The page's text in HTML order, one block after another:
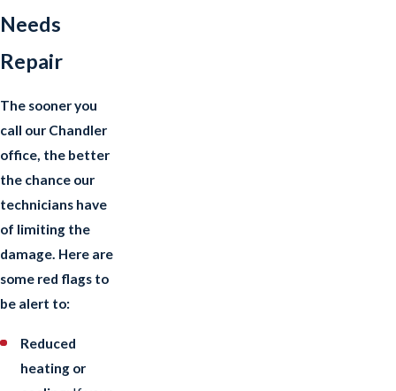
Needs
Repair
The sooner you
call our Chandler
office, the better
the chance our
technicians have
of limiting the
damage. Here are
some red flags to
be alert to:
Reduced
heating or